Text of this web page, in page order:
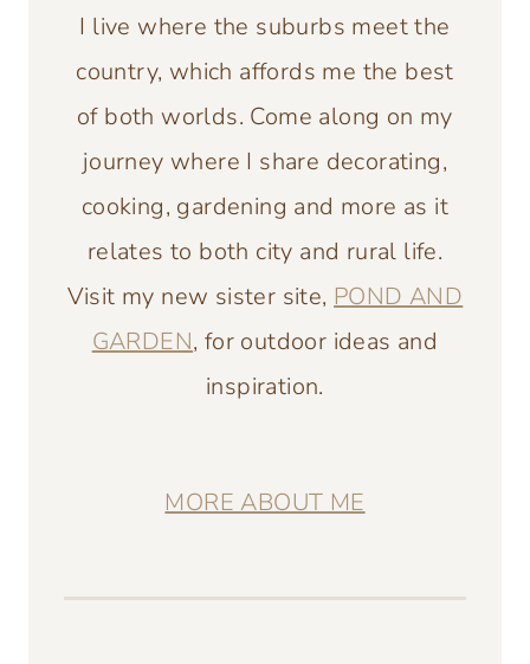
I live where the suburbs meet the
country, which affords me the best
of both worlds. Come along on my
journey where I share decorating,
cooking, gardening and more as it
relates to both city and rural life.
Visit my new sister site, POND AND
GARDEN, for outdoor ideas and
inspiration.
MORE ABOUT ME